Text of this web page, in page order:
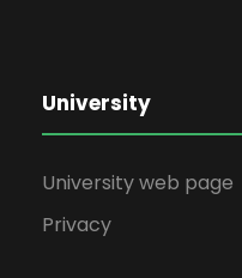
University
University web page
Privacy